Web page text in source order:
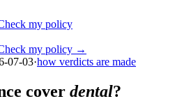
my policy
my policy →
07-03·how verdicts are made
cover dental?